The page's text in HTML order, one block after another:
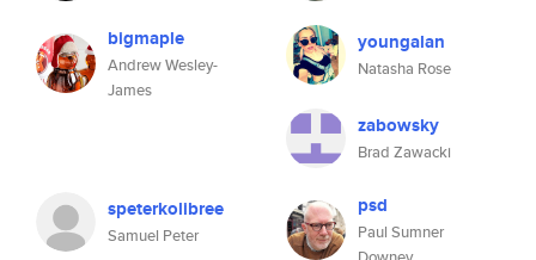
bigmaple
Andrew Wesley-
James
youngalan
Natasha Rose
zabowsky
Brad Zawacki
speterkolibree
Samuel Peter
psd
Paul Sumner